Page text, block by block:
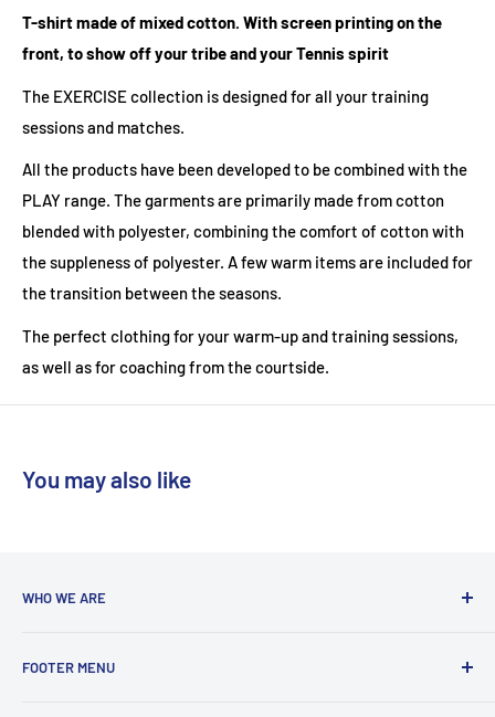
T-shirt made of mixed cotton. With screen printing on the
front, to show off your tribe and your Tennis spirit
The EXERCISE collection is designed for all your training
sessions and matches.
All the products have been developed to be combined with the
PLAY range. The garments are primarily made from cotton
blended with polyester, combining the comfort of cotton with
the suppleness of polyester. A few warm items are included for
the transition between the seasons.
The perfect clothing for your warm-up and training sessions,
as well as for coaching from the courtside.
You may also like
WHO WE ARE
by players who are actively playing at club to county level in
FOOTER MENU